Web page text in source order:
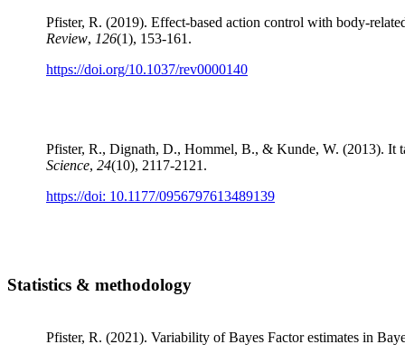
Pfister, R. (2019). Effect-based action control with body-
Review, 126(1), 153-161.
https://doi.org/10.1037/rev0000140
Pfister, R., Dignath, D., Hommel, B., & Kunde, W. (2013). It
Science, 24(10), 2117-2121.
https://doi: 10.1177/0956797613489139
Statistics & methodology
Pfister, R. (2021). Variability of Bayes Factor estimates in